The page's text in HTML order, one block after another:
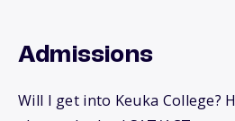
Admissions
Will I get into Keuka College?